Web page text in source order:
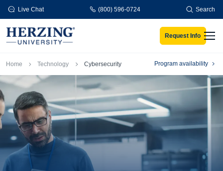
Skip to main content
Live Chat (800) 596-0724 Search
Request Info
Breadcrumb
Home Technology Cybersecurity Program availability